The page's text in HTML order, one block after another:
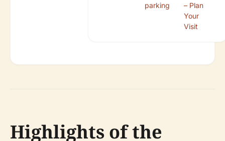
parking
– Plan
Your
Visit
Highlights of the